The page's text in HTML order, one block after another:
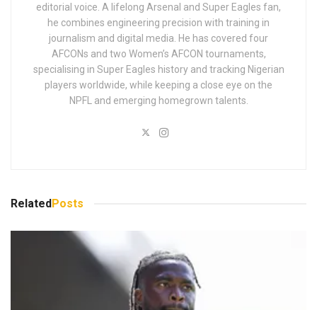
editorial voice. A lifelong Arsenal and Super Eagles fan,
he combines engineering precision with training in
journalism and digital media. He has covered four
AFCONs and two Women’s AFCON tournaments,
specialising in Super Eagles history and tracking Nigerian
players worldwide, while keeping a close eye on the
NPFL and emerging homegrown talents.
RelatedPosts